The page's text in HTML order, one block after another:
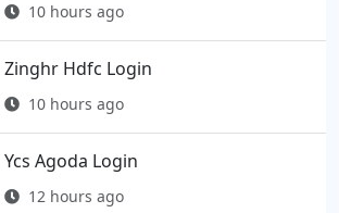
10 hours ago
Zinghr Hdfc Login
10 hours ago
Ycs Agoda Login
12 hours ago